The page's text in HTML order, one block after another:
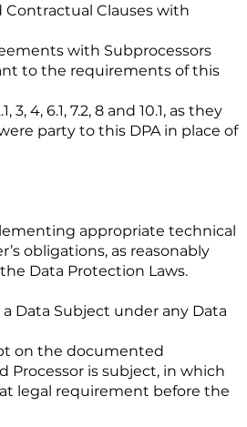
Clauses with
with Subprocessors
to the requirements of this
4, 6.1, 7.2, 8 and 10.1, as they
party to this DPA in place of
appropriate technical
obligations, as reasonably
Data Protection Laws.
Data Subject under any Data
on the documented
Processor is subject, in which
legal requirement before the